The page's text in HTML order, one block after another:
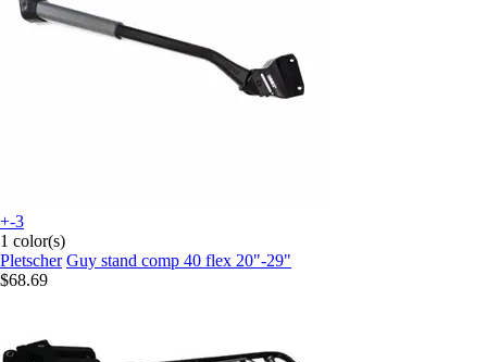
+-3
1 color(s)
Pletscher Guy stand comp 40 flex 20"-29"
$68.69